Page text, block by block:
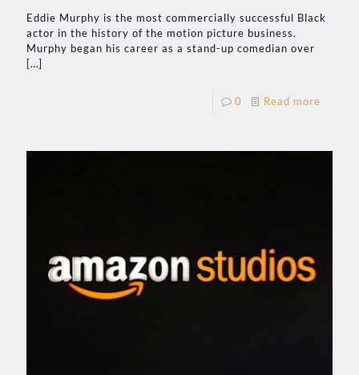
Eddie Murphy is the most commercially successful Black
actor in the history of the motion picture business.
Murphy began his career as a stand-up comedian over
[…]
0 Read more